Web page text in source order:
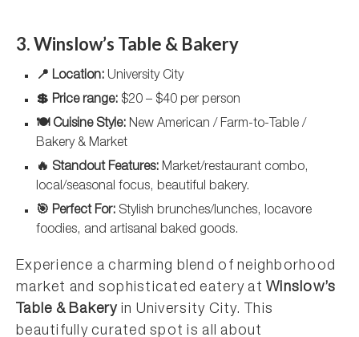
3. Winslow’s Table & Bakery
📍 Location: University City
💲 Price range: $20 – $40 per person
🍽️ Cuisine Style: New American / Farm-to-Table /
Bakery & Market
🔥 Standout Features: Market/restaurant combo,
local/seasonal focus, beautiful bakery.
🎯 Perfect For: Stylish brunches/lunches, locavore
foodies, and artisanal baked goods.
Experience a charming blend of neighborhood
market and sophisticated eatery atWinslow’s
Table & Bakery in University City. This
beautifully curated spot is all about